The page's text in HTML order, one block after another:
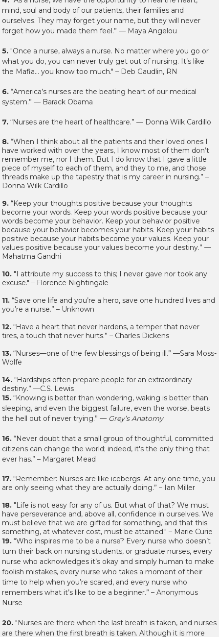
mind, soul and body of our patients, their families and
ourselves. They may forget your name, but they will never
forget how you made them feel.” — Maya Angelou
5. "Once a nurse, always a nurse. No matter where you go or
what you do, you can never truly get out of nursing. It’s like
the Mafia… you know too much." – Deb Gaudlin, RN
6. “America’s nurses are the beating heart of our medical
system.” — Barack Obama
7. “Nurses are the heart of healthcare.” — Donna Wilk Cardillo
8. “When I think about all the patients and their loved ones I
have worked with over the years, I know most of them don’t
remember me, nor I them. But I do know that I gave a little
piece of myself to each of them, and they to me, and those
threads make up the tapestry that is my career in nursing.” –
Donna Wilk Cardillo
9. “Keep your thoughts positive because your thoughts
become your words. Keep your words positive because your
words become your behavior. Keep your behavior positive
because your behavior becomes your habits. Keep your habits
positive because your habits become your values. Keep your
values positive because your values become your destiny.” —
Mahatma Gandhi
10. "I attribute my success to this; I never gave nor took any
excuse." – Florence Nightingale
11. “Save one life and you’re a hero, save one hundred lives and
you’re a nurse.” – Unknown
12. “Have a heart that never hardens, a temper that never
tires, a touch that never hurts.” – Charles Dickens
13. “Nurses—one of the few blessings of being ill.” —Sara Moss-
Wolfe
14. “Hardships often prepare people for an extraordinary
destiny.” —C.S. Lewis
15. “Knowing is better than wondering, waking is better than
sleeping, and even the biggest failure, even the worse, beats
the hell out of never trying.” — Grey’s Anatomy
16. “Never doubt that a small group of thoughtful, committed
citizens can change the world; indeed, it's the only thing that
ever has.” – Margaret Mead
17. “Remember: Nurses are like icebergs. At any one time, you
are only seeing what they are actually doing.” – Ian Miller
18. "Life is not easy for any of us. But what of that? We must
have perseverance and, above all, confidence in ourselves. We
must believe that we are gifted for something, and that this
something, at whatever cost, must be attained." – Marie Curie
19. “Who inspires me to be a nurse? Every nurse who doesn’t
turn their back on nursing students, or graduate nurses, every
nurse who acknowledges it’s okay and simply human to make
foolish mistakes, every nurse who takes a moment of their
time to help when you’re scared, and every nurse who
remembers what it’s like to be a beginner.” – Anonymous
Nurse
20. "Nurses are there when the last breath is taken, and nurses
are there when the first breath is taken. Although it is more